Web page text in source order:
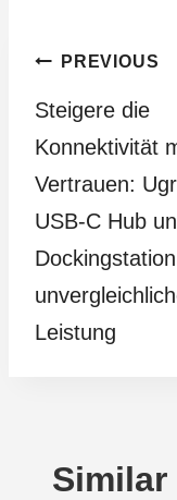
Post
PREVIOUS
Steigere die
Konnektivität
Vertrauen:
USB-C Hub
Leistung
Similar